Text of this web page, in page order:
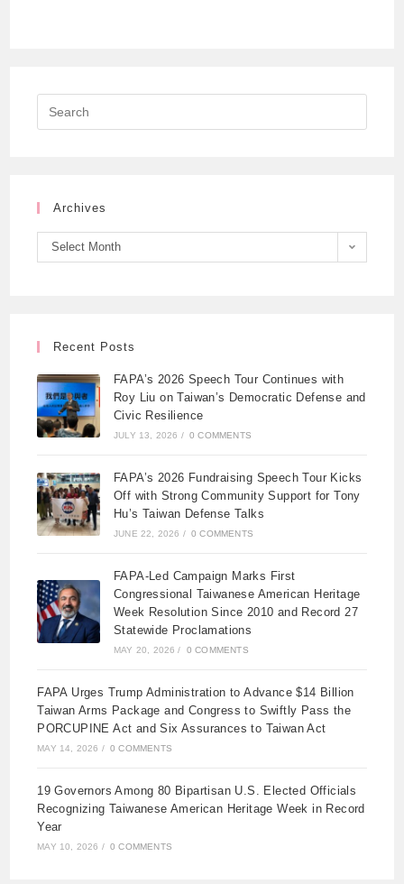
Archives
Select Month
Recent Posts
FAPA’s 2026 Speech Tour Continues with
Roy Liu on Taiwan’s Democratic Defense and
Civic Resilience
JULY 13, 2026 / 0 COMMENTS
FAPA’s 2026 Fundraising Speech Tour Kicks
Off with Strong Community Support for Tony
Hu’s Taiwan Defense Talks
JUNE 22, 2026 / 0 COMMENTS
FAPA-Led Campaign Marks First
Congressional Taiwanese American Heritage
Week Resolution Since 2010 and Record 27
Statewide Proclamations
MAY 20, 2026 / 0 COMMENTS
FAPA Urges Trump Administration to Advance $14 Billion
Taiwan Arms Package and Congress to Swiftly Pass the
PORCUPINE Act and Six Assurances to Taiwan Act
MAY 14, 2026 / 0 COMMENTS
19 Governors Among 80 Bipartisan U.S. Elected Officials
Recognizing Taiwanese American Heritage Week in Record
Year
MAY 10, 2026 / 0 COMMENTS